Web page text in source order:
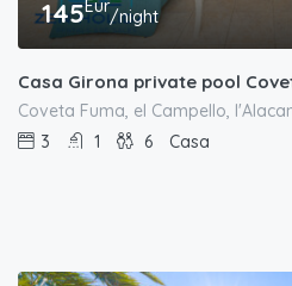
145Eur/night
Casa Girona private pool
3
1 6 Casa